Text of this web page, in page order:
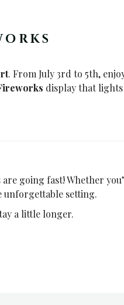
. From July 3rd to 5th,
display that
going fast! Whether
unforgettable setting.
a little longer.